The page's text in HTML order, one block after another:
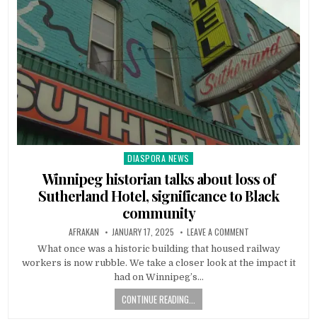
Posted
DIASPORA NEWS
Winnipeg historian talks about loss of
Sutherland Hotel, significance to Black
community
AFRAKAN JANUARY 17, 2025 LEAVE A COMMENT
What once was a historic building that housed railway
workers is now rubble. We take a closer look at the impact it
had on Winnipeg’s…
CONTINUE READING...